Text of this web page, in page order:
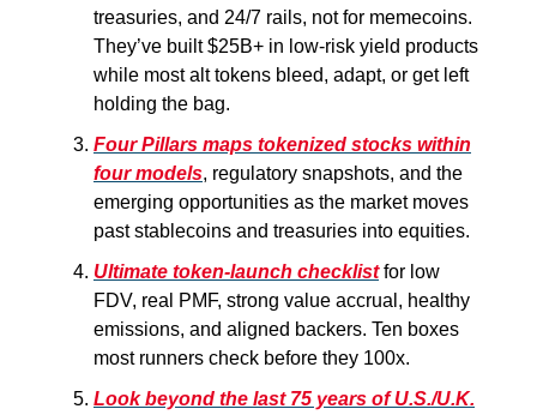
treasuries, and 24/7 rails, not for memecoins.
They’ve built $25B+ in low-risk yield products
while most alt tokens bleed, adapt, or get left
holding the bag.
Four Pillars maps tokenized stocks within
four models, regulatory snapshots, and the
emerging opportunities as the market moves
past stablecoins and treasuries into equities.
Ultimate token-launch checklistfor low
FDV, real PMF, strong value accrual, healthy
emissions, and aligned backers. Ten boxes
most runners check before they 100x.
Look beyond the last 75 years of U.S./U.K.